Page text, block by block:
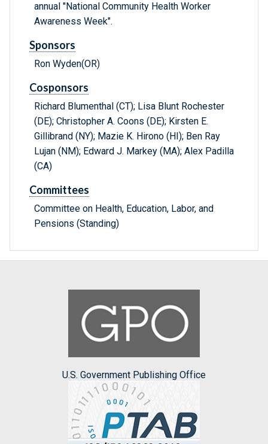
annual "National Community Health Worker
Awareness Week".
Sponsors
Ron Wyden(OR)
Cosponsors
Richard Blumenthal (CT); Lisa Blunt Rochester
(DE); Christopher A. Coons (DE); Kirsten E.
Gillibrand (NY); Mazie K. Hirono (HI); Ben Ray
Lujan (NM); Edward J. Markey (MA); Alex Padilla
(CA)
Committees
Committee on Health, Education, Labor, and
Pensions (Standing)
U.S. Government Publishing Office